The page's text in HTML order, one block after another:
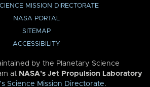
MISSION DIRECTORATE
NASA PORTAL
SITEMAP
ACCESSIBILITY
by the Planetary Science
at NASA’s Jet Propulsion Laboratory
Science Mission Directorate.